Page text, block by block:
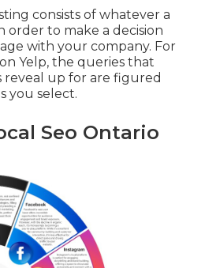
consists of whatever a
order to make a decision
with your company. For
Yelp, the queries that
up for are figured
you select.
Seo Ontario